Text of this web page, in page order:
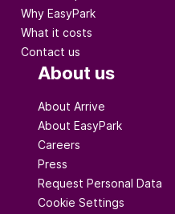
Why EasyPark
What it costs
Contact us
About us
About Arrive
About EasyPark
Careers
Press
Request Personal Data
Cookie Settings